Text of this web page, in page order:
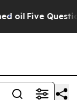
Five Questions